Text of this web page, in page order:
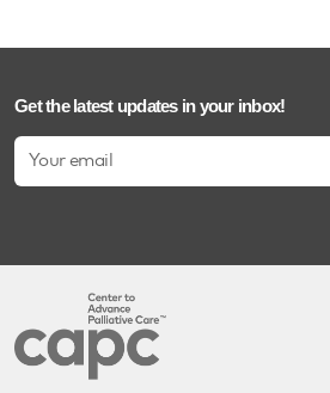
Get the latest updates in your inbox!